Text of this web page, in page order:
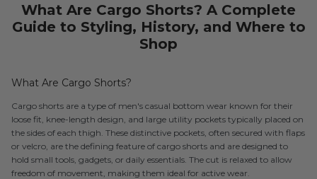
What Are Cargo Shorts? A Complete
Guide to Styling, History, and Where to
Shop
What Are Cargo Shorts?
Cargo shorts are a type of men's casual bottom wear known for their
loose fit, knee-length design, and large utility pockets typically placed on
the sides of each thigh. These distinctive pockets, often secured with flaps
or velcro, are the defining feature of cargo shorts and are designed to
hold small tools, gadgets, or daily essentials. The cut is relaxed to allow
freedom of movement, making them ideal for active wear.